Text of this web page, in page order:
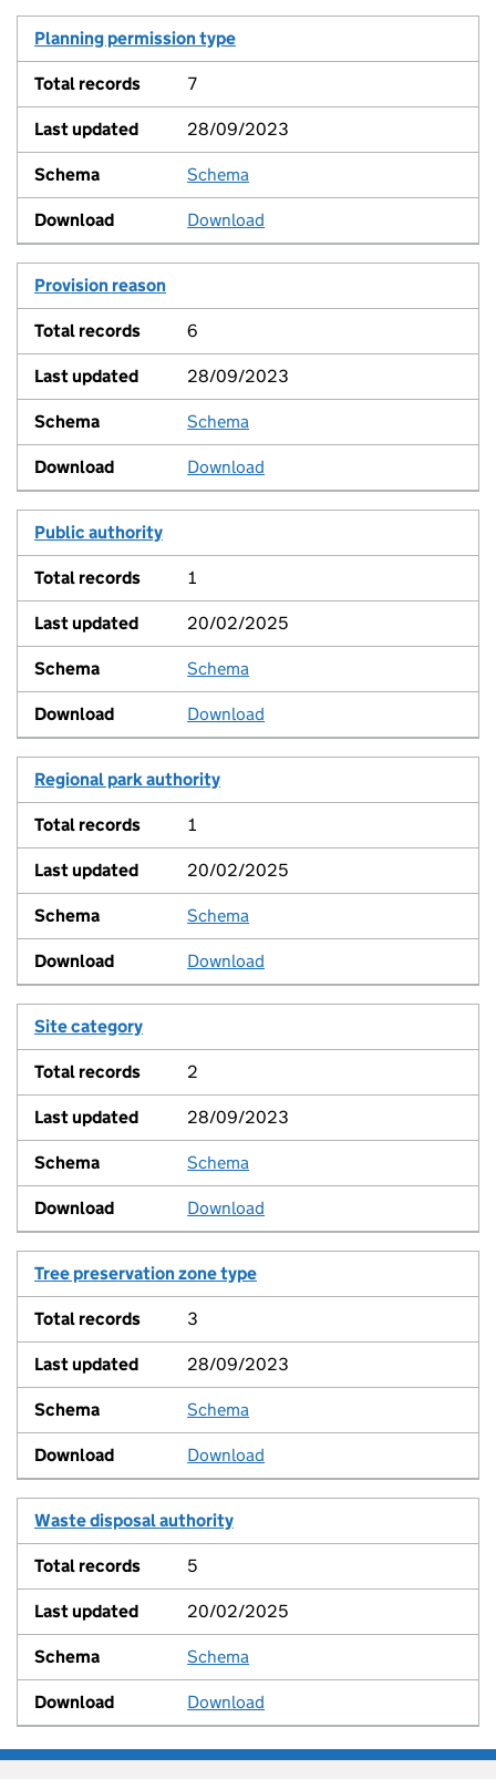
Planning permission type
7
28/09/2023
View
Schema
Download
Provision reason
6
28/09/2023
View
Schema
Download
Public authority
1
20/02/2025
View
Schema
Download
Regional park authority
1
20/02/2025
View
Schema
Download
Site category
2
28/09/2023
View
Schema
Download
Tree preservation zone type
3
28/09/2023
View
Schema
Download
Waste disposal authority
5
20/02/2025
View
Schema
Download